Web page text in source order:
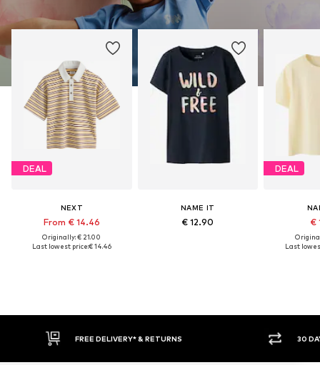
DEAL
NEXT
From € 14.46
Originally: € 21.00
Last lowest price:€ 14.46
NAME IT
€ 12.90
DEAL
€
Last
30 DAY RETURN POLICY